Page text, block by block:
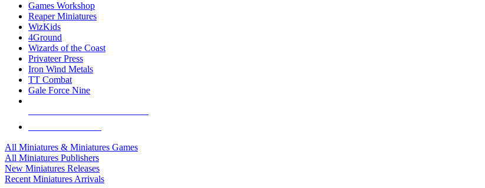
Games Workshop
Reaper Miniatures
WizKids
4Ground
Wizards of the Coast
Privateer Press
Iron Wind Metals
TT Combat
Gale Force Nine
All Miniatures & Miniatures Games
All Miniatures Publishers
New Miniatures Releases
Recent Miniatures Arrivals